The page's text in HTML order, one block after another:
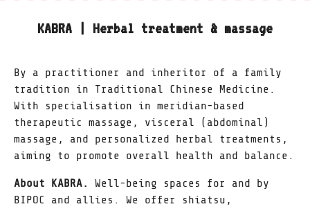
KABRA | Herbal treatment & massage
By a practitioner and inheritor of a family
tradition in Traditional Chinese Medicine.
With specialisation in meridian-based
therapeutic massage, visceral (abdominal)
massage, and personalized herbal treatments,
aiming to promote overall health and balance.
About KABRA. Well-being spaces for and by
BIPOC and allies. We offer shiatsu,